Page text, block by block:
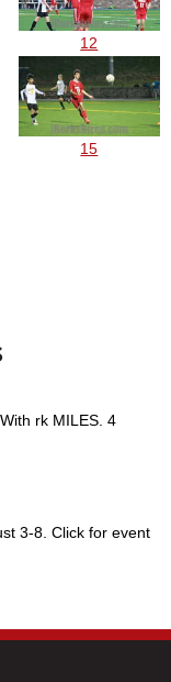
12
15
rk MILES. 4
3-8. Click for event